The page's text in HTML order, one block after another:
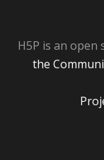
H5P is an open
the